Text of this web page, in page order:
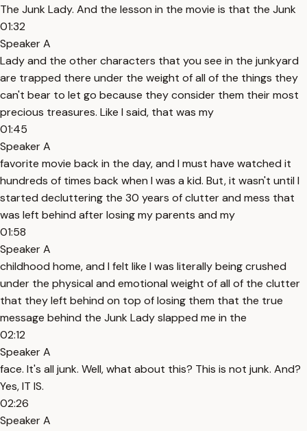
The Junk Lady. And the lesson in the movie is that the Junk
01:32
Speaker A
Lady and the other characters that you see in the junkyard
are trapped there under the weight of all of the things they
can't bear to let go because they consider them their most
precious treasures. Like I said, that was my
01:45
Speaker A
favorite movie back in the day, and I must have watched it
hundreds of times back when I was a kid. But, it wasn't until I
started decluttering the 30 years of clutter and mess that
was left behind after losing my parents and my
01:58
Speaker A
childhood home, and I felt like I was literally being crushed
under the physical and emotional weight of all of the clutter
that they left behind on top of losing them that the true
message behind the Junk Lady slapped me in the
02:12
Speaker A
face. It's all junk. Well, what about this? This is not junk. And?
Yes, IT IS.
02:26
Speaker A